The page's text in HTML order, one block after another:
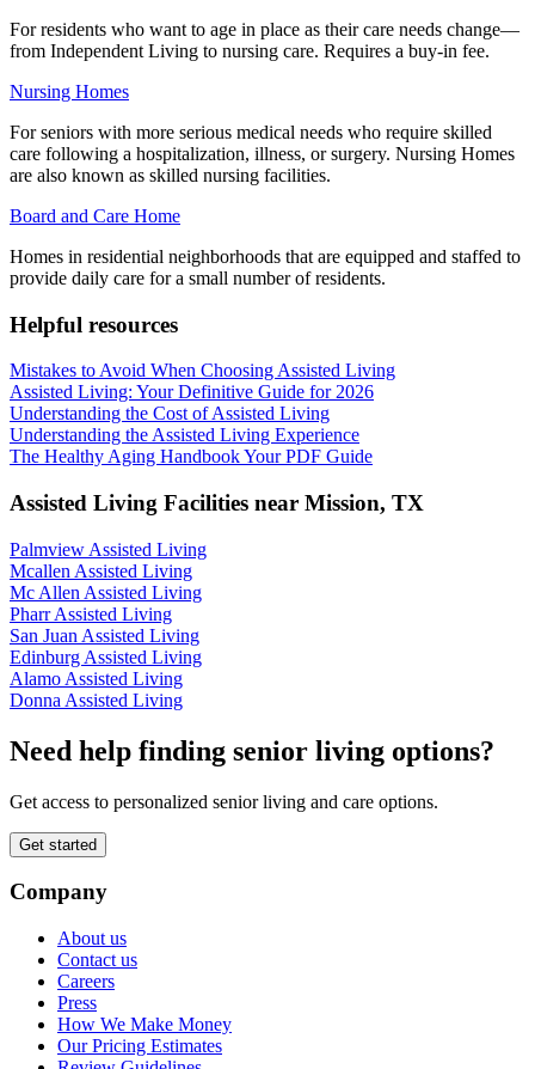
For residents who want to age in place as their care needs change—
from Independent Living to nursing care. Requires a buy-in fee.
Nursing Homes
For seniors with more serious medical needs who require skilled
care following a hospitalization, illness, or surgery. Nursing Homes
are also known as skilled nursing facilities.
Board and Care Home
Homes in residential neighborhoods that are equipped and staffed to
provide daily care for a small number of residents.
Helpful resources
Mistakes to Avoid When Choosing Assisted Living
Assisted Living: Your Definitive Guide for 2026
Understanding the Cost of Assisted Living
Understanding the Assisted Living Experience
The Healthy Aging Handbook Your PDF Guide
Assisted Living Facilities near Mission, TX
Palmview Assisted Living
Mcallen Assisted Living
Mc Allen Assisted Living
Pharr Assisted Living
San Juan Assisted Living
Edinburg Assisted Living
Alamo Assisted Living
Donna Assisted Living
Need help finding senior living options?
Get access to personalized senior living and care options.
Get started
Company
About us
Contact us
Careers
Press
How We Make Money
Our Pricing Estimates